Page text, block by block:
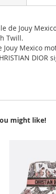
de Jouy
Twill.
Jouy Mexico
DIOR
might like!